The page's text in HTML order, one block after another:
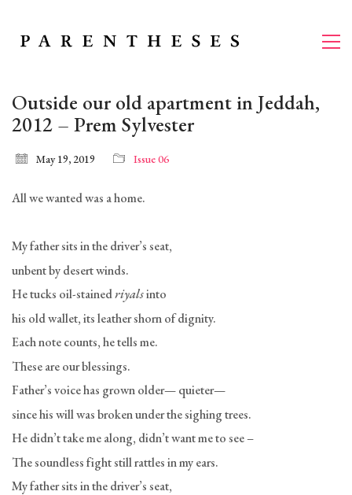
Outside our old apartment in Jeddah,
2012 – Prem Sylvester
May 19, 2019 Issue 06
All we wanted was a home.
My father sits in the driver’s seat,
unbent by desert winds.
He tucks oil-stainedriyalsinto
his old wallet, its leather shorn of dignity.
Each note counts, he tells me.
These are our blessings.
Father’s voice has grown older— quieter—
since his will was broken under the sighing trees.
He didn’t take me along, didn’t want me to see –
The soundless fight still rattles in my ears.
My father sits in the driver’s seat,